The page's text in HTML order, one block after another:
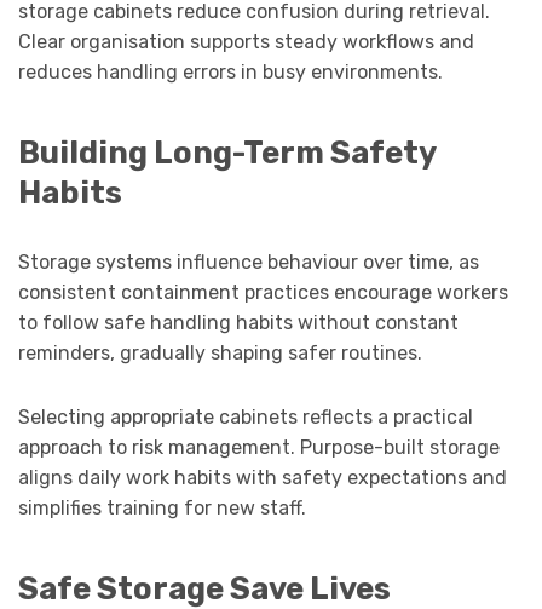
storage cabinets reduce confusion during retrieval.
Clear organisation supports steady workflows and
reduces handling errors in busy environments.
Building Long-Term Safety
Habits
Storage systems influence behaviour over time, as
consistent containment practices encourage workers
to follow safe handling habits without constant
reminders, gradually shaping safer routines.
Selecting appropriate cabinets reflects a practical
approach to risk management. Purpose-built storage
aligns daily work habits with safety expectations and
simplifies training for new staff.
Safe Storage Save Lives